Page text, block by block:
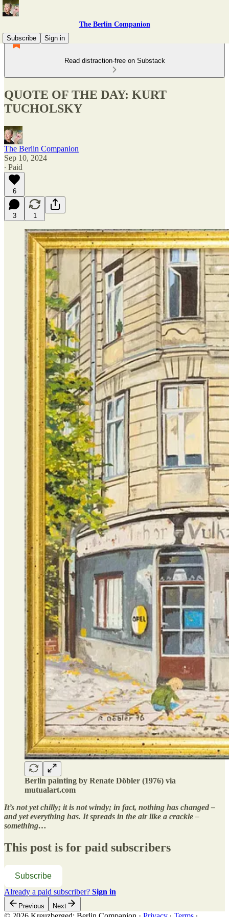
The Berlin Companion
Subscribe
Sign in
Read distraction-free on Substack
QUOTE OF THE DAY: KURT
TUCHOLSKY
The Berlin Companion
Sep 10, 2024
∙ Paid
6
3 1
Berlin painting by Renate Döbler (1976) via
mutualart.com
It’s not yet chilly; it is not windy; in fact, nothing has changed –
and yet everything has. It spreads in the air like a crackle –
something…
This post is for paid subscribers
Subscribe
Already a paid subscriber? Sign in
Previous Next